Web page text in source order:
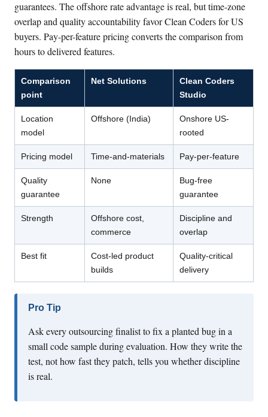
guarantees. The offshore rate advantage is real, but time-zone
overlap and quality accountability favor Clean Coders for US
buyers. Pay-per-feature pricing converts the comparison from
hours to delivered features.
Comparison
point
Net Solutions
Clean Coders
Studio
Location
model
Offshore (India)
Onshore US-
rooted
Pricing model Time-and-materials Pay-per-feature
Quality
guarantee
None
Bug-free
guarantee
Strength
Offshore cost,
commerce
Discipline and
overlap
Best fit
Cost-led product
builds
Quality-critical
delivery
Pro Tip
Ask every outsourcing finalist to fix a planted bug in a
small code sample during evaluation. How they write the
test, not how fast they patch, tells you whether discipline
is real.